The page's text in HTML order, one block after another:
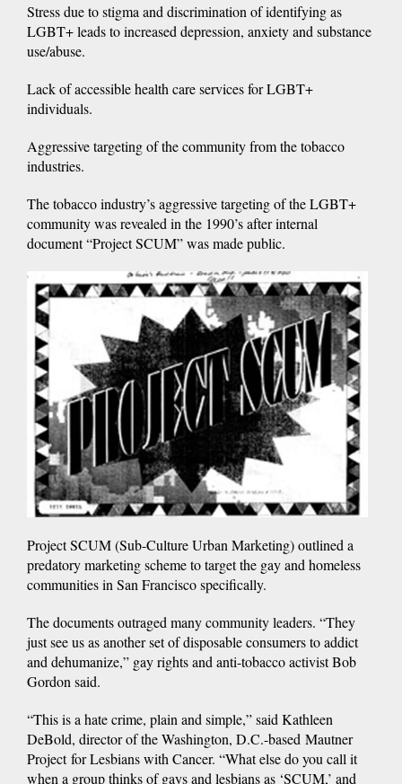
Stress due to stigma and discrimination of identifying as
LGBT+ leads to increased depression, anxiety and substance
use/abuse.
Lack of accessible health care services for LGBT+
individuals.
Aggressive targeting of the community from the tobacco
industries.
The tobacco industry’s aggressive targeting of the LGBT+
community was revealed in the 1990’s after internal
document “Project SCUM” was made public.
Project SCUM (Sub-Culture Urban Marketing) outlined a
predatory marketing scheme to target the gay and homeless
communities in San Francisco specifically.
The documents outraged many community leaders. “They
just see us as another set of disposable consumers to addict
and dehumanize,” gay rights and anti-tobacco activist Bob
Gordon said.
“This is a hate crime, plain and simple,” said Kathleen
DeBold, director of the Washington, D.C.-based Mautner
Project for Lesbians with Cancer. “What else do you call it
when a group thinks of gays and lesbians as ‘SCUM,’ and